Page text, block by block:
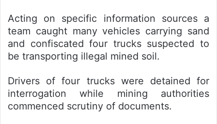
Acting on specific information sources a
team caught many vehicles carrying sand
and confiscated four trucks suspected to
be transporting illegal mined soil.
Drivers of four trucks were detained for
interrogation while mining authorities
commenced scrutiny of documents.